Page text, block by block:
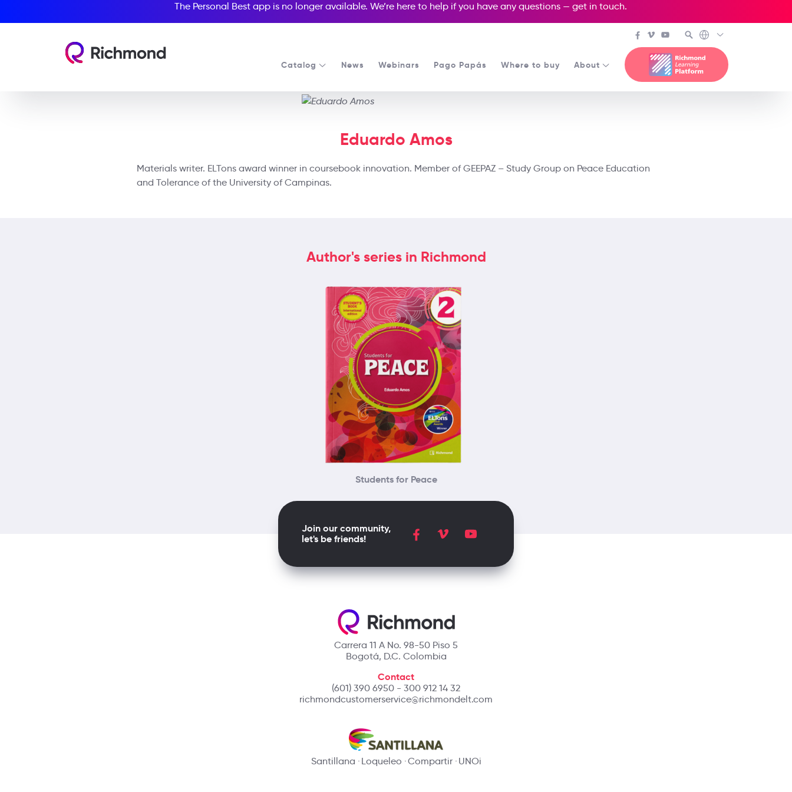
The Personal Best app is no longer available. We’re here to help if you have any questions — get in touch.
Catalog News Webinars Pago Papás Where to buy About
Eduardo Amos
Materials writer. ELTons award winner in coursebook innovation. Member of GEEPAZ – Study Group on Peace Education
and Tolerance of the University of Campinas.
Author's series in Richmond
Students for Peace
Carrera 11 A No. 98-50 Piso 5
Bogotá, D.C. Colombia
Contact
(601) 390 6950 - 300 912 14 32
richmondcustomerservice@richmondelt.com
Santillana Loqueleo Compartir UNOi
Join our community,
let's be friends!